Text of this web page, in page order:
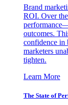
Brand
ROI. Over
outcomes.
confidence in
marketers
tighten.
Learn More
The State of